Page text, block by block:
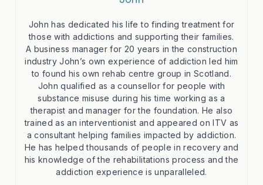
John has dedicated his life to finding treatment for
those with addictions and supporting their families.
A business manager for 20 years in the construction
industry John’s own experience of addiction led him
to found his own rehab centre group in Scotland.
John qualified as a counsellor for people with
substance misuse during his time working as a
therapist and manager for the foundation. He also
trained as an interventionist and appeared on ITV as
a consultant helping families impacted by addiction.
He has helped thousands of people in recovery and
his knowledge of the rehabilitations process and the
addiction experience is unparalleled.